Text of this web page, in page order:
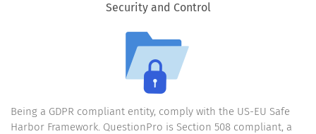
Security and Control
Being a GDPR compliant entity, comply with the US-EU Safe
Harbor Framework. QuestionPro is Section 508 compliant, a